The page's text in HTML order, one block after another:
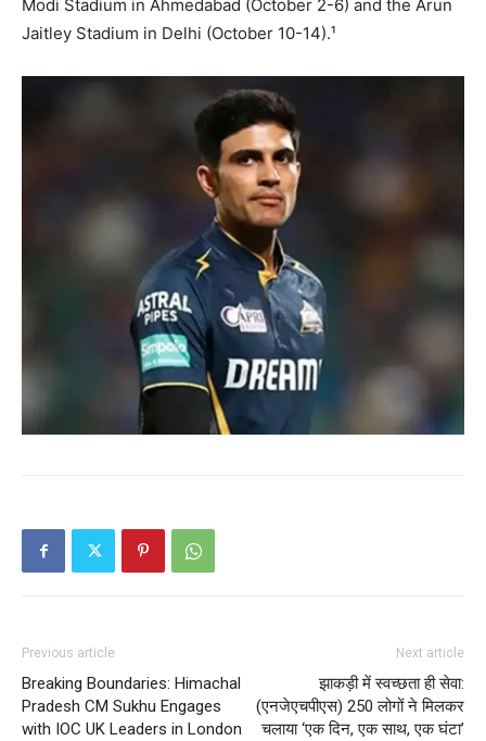
SUBSCRIBE NOW
Company
Subscription Plans
Modi Stadium in Ahmedabad (October 2-6) and the Arun
Jaitley Stadium in Delhi (October 10-14).¹
Previous article
Breaking Boundaries: Himachal
Pradesh CM Sukhu Engages
with IOC UK Leaders in London
Next article
झाकड़ी में स्वच्छता ही सेवा:
(एनजेएचपीएस) 250 लोगों ने मिलकर
चलाया ‘एक दिन, एक साथ, एक घंटा’